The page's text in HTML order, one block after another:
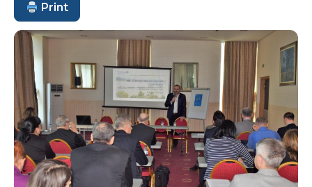
Print